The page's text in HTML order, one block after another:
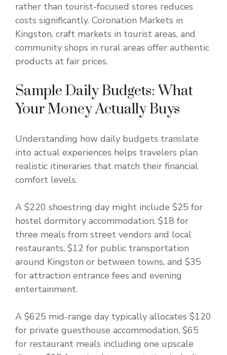
rather than tourist-focused stores reduces
costs significantly. Coronation Markets in
Kingston, craft markets in tourist areas, and
community shops in rural areas offer authentic
products at fair prices.
Sample Daily Budgets: What
Your Money Actually Buys
Understanding how daily budgets translate
into actual experiences helps travelers plan
realistic itineraries that match their financial
comfort levels.
A $220 shoestring day might include $25 for
hostel dormitory accommodation, $18 for
three meals from street vendors and local
restaurants, $12 for public transportation
around Kingston or between towns, and $35
for attraction entrance fees and evening
entertainment.
A $625 mid-range day typically allocates $120
for private guesthouse accommodation, $65
for restaurant meals including one upscale